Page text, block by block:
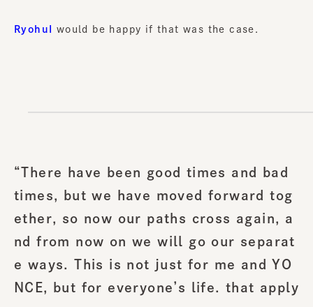
RyohuI would be happy if that was the case.
“There have been good times and bad
times, but we have moved forward tog
ether, so now our paths cross again, a
nd from now on we will go our separat
e ways. This is not just for me and YO
NCE, but for everyone’s life. that apply